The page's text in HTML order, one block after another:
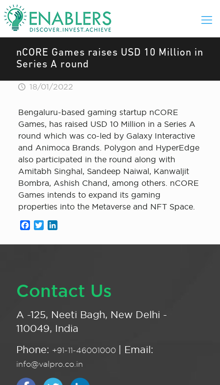
nCORE Games raises USD 10 Million in
Series A round
18/01/2022
Bengaluru-based gaming startup nCORE
Games, has raised USD 10 Million in a Series A
round which was co-led by Galaxy Interactive
and Animoca Brands. Polygon and HyperEdge
also participated in the round along with
Amitabh Singhal, Sandeep Naiwal, Kanwaljit
Bombra, Ashish Chand, among others. nCORE
Games intends to expand its gaming
properties into the Metaverse and NFT Space.
Facebook
Twitter
Contact Us
A -125, Neeti Bagh, New Delhi -
110049, India
Phone: +91-11-46001000 | Email:
info@valpro.co.in